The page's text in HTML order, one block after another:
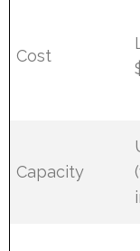
Cost
Capacity